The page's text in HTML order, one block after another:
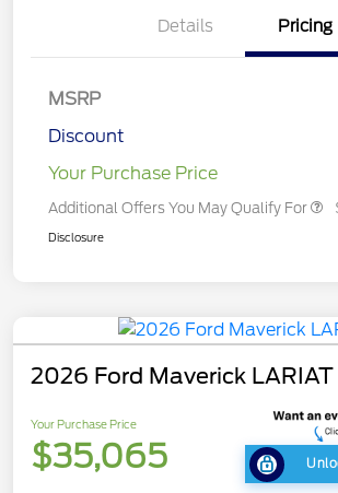
Details Pricing
MSRP
Discount
Your Purchase Price
Additional Offers You May Qualify For
Disclosure
2026 Ford Maverick LARIAT
Your Purchase Price
$35,065